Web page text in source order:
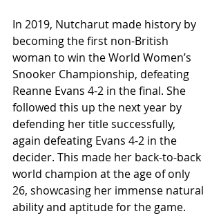
In 2019, Nutcharut made history by
becoming the first non-British
woman to win the World Women’s
Snooker Championship, defeating
Reanne Evans 4-2 in the final. She
followed this up the next year by
defending her title successfully,
again defeating Evans 4-2 in the
decider. This made her back-to-back
world champion at the age of only
26, showcasing her immense natural
ability and aptitude for the game.